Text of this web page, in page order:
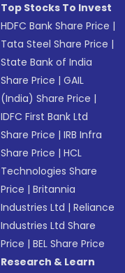
Top Stocks To Invest
HDFC Bank Share Price |
Tata Steel Share Price |
State Bank of India
Share Price |GAIL
(India) Share Price |
IDFC First Bank Ltd
Share Price |IRB Infra
Share Price |HCL
Technologies Share
Price |Britannia
Industries Ltd |Reliance
Industries Ltd Share
Price |BEL Share Price
Research & Learn